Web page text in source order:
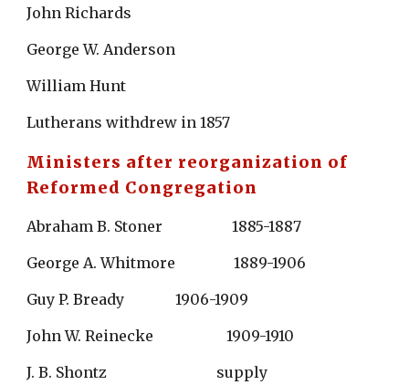
John Richards
George W. Anderson
William Hunt
Lutherans withdrew in 1857
Ministers after reorganization of
Reformed Congregation
Abraham B. Stoner                   1885-1887
George A. Whitmore                1889-1906
Guy P. Bready              1906-1909
John W. Reinecke                    1909-1910
J. B. Shontz                              supply